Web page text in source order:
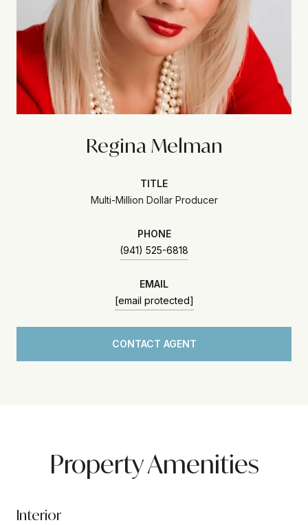
Regina Melman
TITLE
Multi-Million Dollar Producer
PHONE
(941) 525-6818
EMAIL
[email protected]
CONTACT AGENT
Property Amenities
Interior